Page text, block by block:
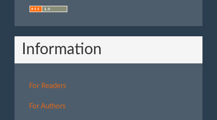
Information
For Readers
For Authors